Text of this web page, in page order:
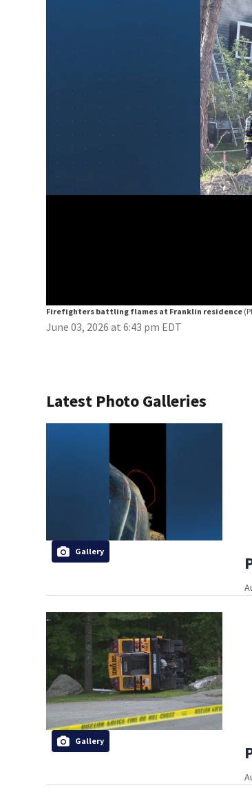
Firefighters battling flames at Franklin residence
June 03, 2026 at 6:43 pm EDT
Latest Photo Galleries
Gallery
Gallery